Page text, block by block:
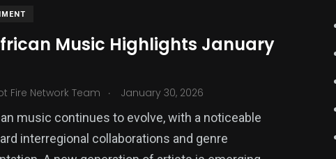
Music Highlights January
Fire Network Team . January 30, 2026
music continues to evolve, with a noticeable
interregional collaborations and genre